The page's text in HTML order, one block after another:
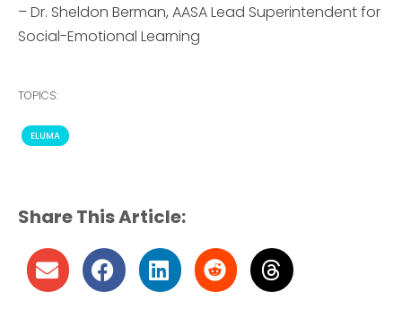
– Dr. Sheldon Berman, AASA Lead Superintendent for
Social-Emotional Learning
TOPICS:
ELUMA
Share This Article: